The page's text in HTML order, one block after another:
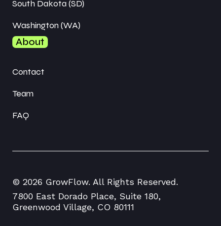
South Dakota (SD)
Washington (WA)
About
Contact
Team
FAQ
© 2026 GrowFlow. All Rights Reserved.
7800 East Dorado Place, Suite 180,
Greenwood Village, CO 80111